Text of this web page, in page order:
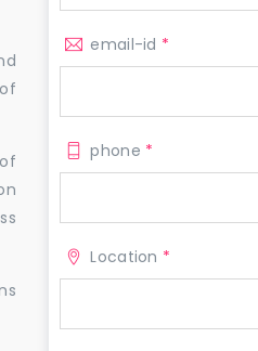
email-id *
phone *
Location *